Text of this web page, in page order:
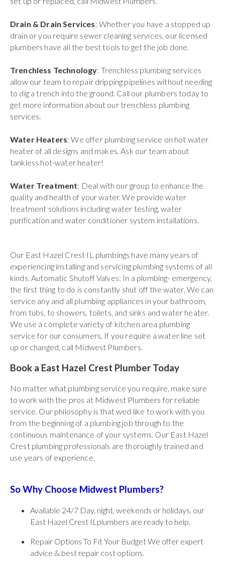
Drain & Drain Services: Whether you have a stopped up
drain or you require sewer cleaning services, our licensed
plumbers have all the best tools to get the job done.
Trenchless Technology: Trenchless plumbing services
allow our team to repair dripping pipelines without needing
to dig a trench into the ground. Call our plumbers today to
get more information about our trenchless plumbing
services.
Water Heaters: We offer plumbing service on hot water
heater of all designs and makes. Ask our team about
tankless hot-water heater!
Water Treatment: Deal with our group to enhance the
quality and health of your water. We provide water
treatment solutions including water testing, water
purification and water conditioner system installations.
Our East Hazel Crest IL plumbings have many years of
experiencing installing and servicing plumbing systems of all
kinds. Automatic Shutoff Valves: In a plumbing- emergency,
the first thing to do is constantly shut off the water. We can
service any and all plumbing appliances in your bathroom,
from tubs, to showers, toilets, and sinks and water heater.
We use a complete variety of kitchen area plumbing
service for our consumers. If you require a water line set
up or changed, call Midwest Plumbers.
Book a East Hazel Crest Plumber Today
No matter what plumbing service you require, make sure
to work with the pros at Midwest Plumbers for reliable
service. Our philosophy is that wed like to work with you
from the beginning of a plumbing job through to the
continuous maintenance of your systems. Our East Hazel
Crest plumbing professionals are thoroughly trained and
use years of experience.
So Why Choose Midwest Plumbers?
Available 24/7 Day, night, weekends or holidays, our
East Hazel Crest ILplumbers are ready to help.
Repair Options To Fit Your Budget We offer expert
advice & best repair cost options.